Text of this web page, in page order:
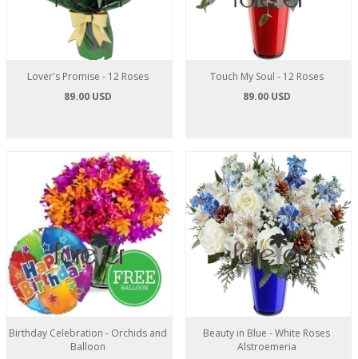
Lover's Promise - 12 Roses
89.00 USD
Touch My Soul - 12 Roses
89.00 USD
Birthday Celebration - Orchids and
Balloon
Beauty in Blue - White Roses
Alstroemeria